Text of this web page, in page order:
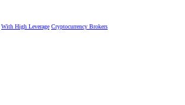
With High Leverage Cryptocurrency Brokers